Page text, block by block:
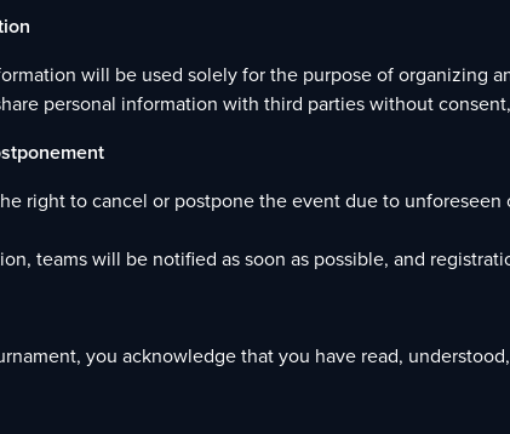
will be used solely for the purpose of organizing
personal information with third parties without
right to cancel or postpone the event due to
teams will be notified as soon as possible, and
you acknowledge that you have read,